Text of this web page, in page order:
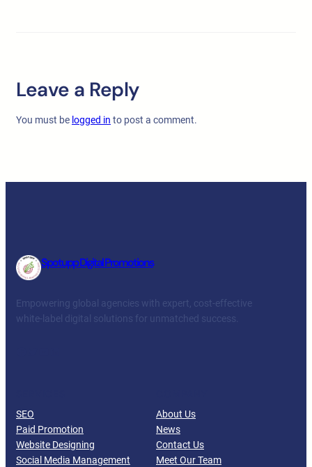
Leave a Reply
You must be logged in to post a comment.
Spotupp Digital Promotions
Empowering global agencies with expert, cost-effective
white-label digital solutions for unmatched success.
SEO
Paid Promotion
Website Designing
Social Media Management
About Us
News
Contact Us
Meet Our Team